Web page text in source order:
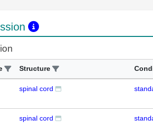
Structure
spinal cord
spinal cord